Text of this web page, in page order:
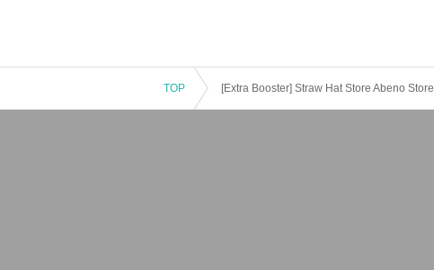
TOP [Extra Booster] Straw Hat Store Abeno